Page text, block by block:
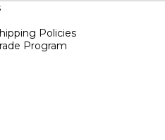
Policies
Program